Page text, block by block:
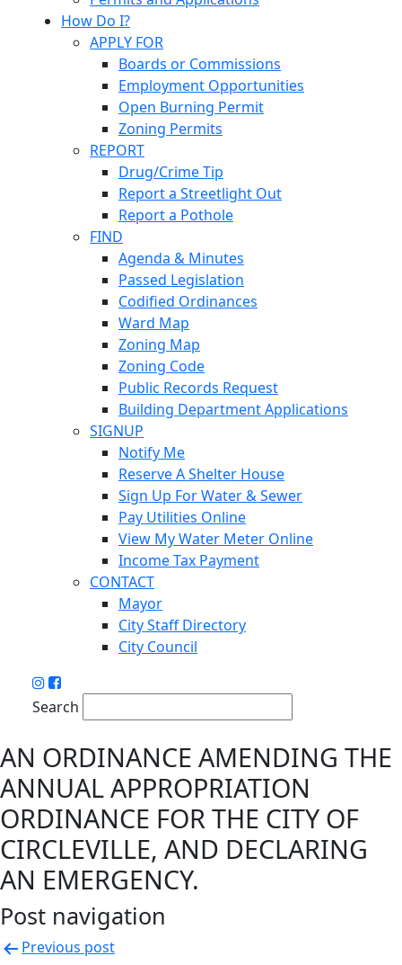
How Do I?
APPLY FOR
Boards or Commissions
Employment Opportunities
Open Burning Permit
Zoning Permits
REPORT
Drug/Crime Tip
Report a Streetlight Out
Report a Pothole
FIND
Agenda & Minutes
Passed Legislation
Codified Ordinances
Ward Map
Zoning Map
Zoning Code
Public Records Request
Building Department Applications
SIGNUP
Notify Me
Reserve A Shelter House
Sign Up For Water & Sewer
Pay Utilities Online
View My Water Meter Online
Income Tax Payment
CONTACT
Mayor
City Staff Directory
City Council
Search
AN ORDINANCE AMENDING THE
ANNUAL APPROPRIATION
ORDINANCE FOR THE CITY OF
CIRCLEVILLE, AND DECLARING
AN EMERGENCY.
Post navigation
Previous post